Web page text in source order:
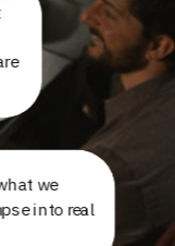
we
into real